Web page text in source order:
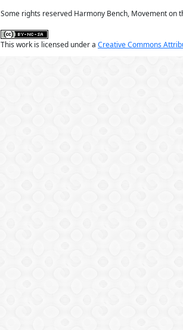
Some rights reserved Harmony Bench, Movement on
This work is licensed under a Creative Commons